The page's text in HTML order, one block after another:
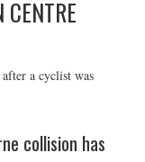
a cyclist was
collision has